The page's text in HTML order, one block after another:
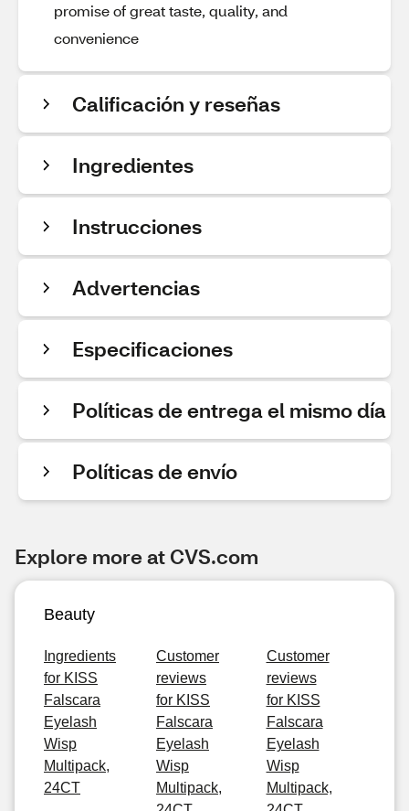
promise of great taste, quality, and
convenience
Calificación y reseñas
Ingredientes
Instrucciones
Advertencias
Especificaciones
Políticas de entrega el mismo día
Políticas de envío
Explore more at CVS.com
Beauty
Ingredients
for KISS
Falscara
Eyelash
Wisp
Multipack,
24CT
Customer
reviews
for KISS
Falscara
Eyelash
Wisp
Multipack,
Customer
reviews
for KISS
Falscara
Eyelash
Wisp
Multipack,